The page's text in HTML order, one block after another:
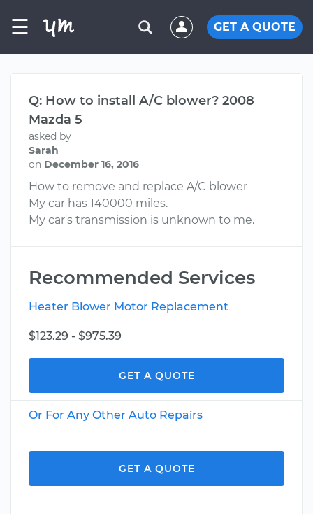
☰ GET A QUOTE
Q: How to install A/C blower? 2008
Mazda 5
asked by
Sarah
on December 16, 2016
How to remove and replace A/C blower
My car has 140000 miles.
My car's transmission is unknown to me.
Recommended Services
Heater Blower Motor Replacement
$123.29 - $975.39
GET A QUOTE
Or For Any Other Auto Repairs
GET A QUOTE